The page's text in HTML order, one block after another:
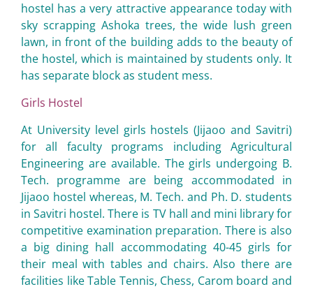
hostel has a very attractive appearance today with
sky scrapping Ashoka trees, the wide lush green
lawn, in front of the building adds to the beauty of
the hostel, which is maintained by students only. It
has separate block as student mess.
Girls Hostel
At University level girls hostels (Jijaoo and Savitri)
for all faculty programs including Agricultural
Engineering are available. The girls undergoing B.
Tech. programme are being accommodated in
Jijaoo hostel whereas, M. Tech. and Ph. D. students
in Savitri hostel. There is TV hall and mini library for
competitive examination preparation. There is also
a big dining hall accommodating 40-45 girls for
their meal with tables and chairs. Also there are
facilities like Table Tennis, Chess, Carom board and